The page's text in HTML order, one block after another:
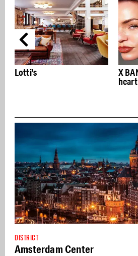
Lotti's
X
DISTRICT
Amsterdam Center